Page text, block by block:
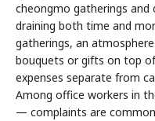
cheongmo gatherings and
draining both time and
gatherings, an
bouquets or gifts on top
expenses separate from
Among office workers in
— complaints are